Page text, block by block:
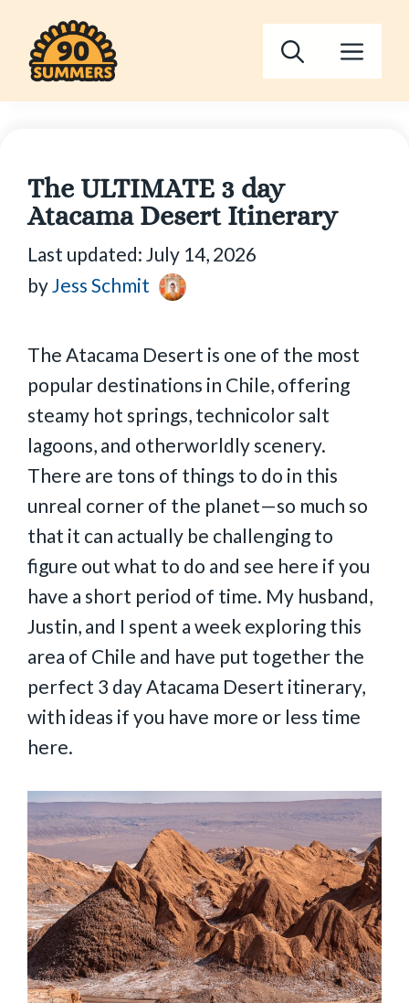
content
The ULTIMATE 3 day
Atacama Desert Itinerary
Last updated: July 14, 2026
byJess Schmit
The Atacama Desert is one of the most
popular destinations in Chile, offering
steamy hot springs, technicolor salt
lagoons, and otherworldly scenery.
There are tons of things to do in this
unreal corner of the planet—so much so
that it can actually be challenging to
figure out what to do and see here if you
have a short period of time. My husband,
Justin, and I spent a week exploring this
area of Chile and have put together the
perfect 3 day Atacama Desert itinerary,
with ideas if you have more or less time
here.